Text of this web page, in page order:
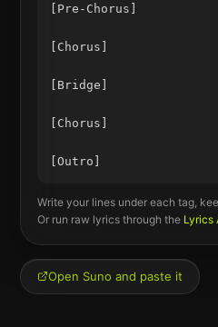
[Pre-Chorus]
[Chorus]
[Bridge]
[Chorus]
Write your lines under each tag,
Or run raw lyrics through the Lyrics
Open Suno and paste it